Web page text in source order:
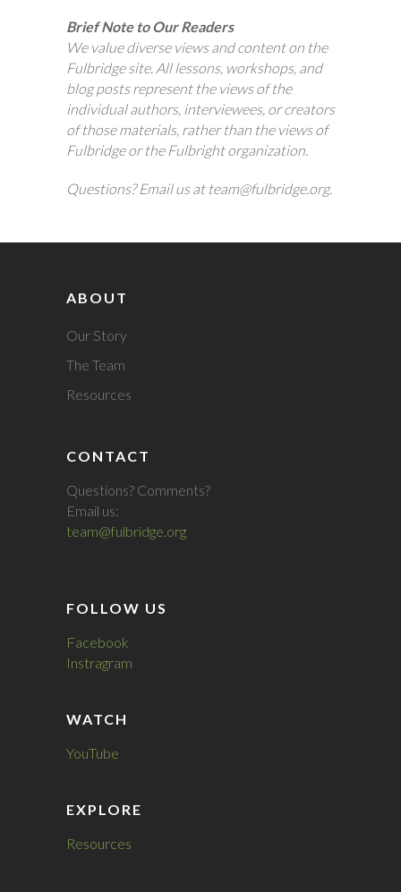
Brief Note to Our Readers
We value diverse views and content on the
Fulbridge site. All lessons, workshops, and
blog posts represent the views of the
individual authors, interviewees, or creators
of those materials, rather than the views of
Fulbridge or the Fulbright organization.
Questions? Email us at team@fulbridge.org.
ABOUT
Our Story
The Team
Resources
CONTACT
Questions? Comments?
Email us:
team@fulbridge.org
FOLLOW US
Facebook
Instragram
WATCH
YouTube
EXPLORE
Resources